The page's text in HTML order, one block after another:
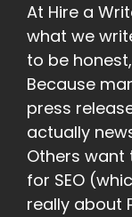
At Hire a
what we
to be
Because
press
actually
Others want
for SEO
really about